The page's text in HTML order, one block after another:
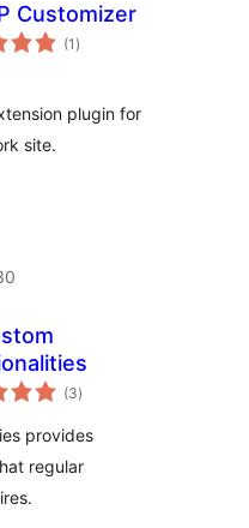
Customizer
(1 total
rating
)
plugin for
site.
(3total
rating
)
provides
regular